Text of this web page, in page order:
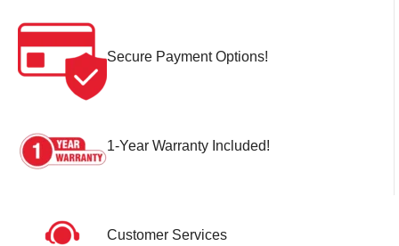
Secure Payment Options!
1-Year Warranty Included!
Customer Services